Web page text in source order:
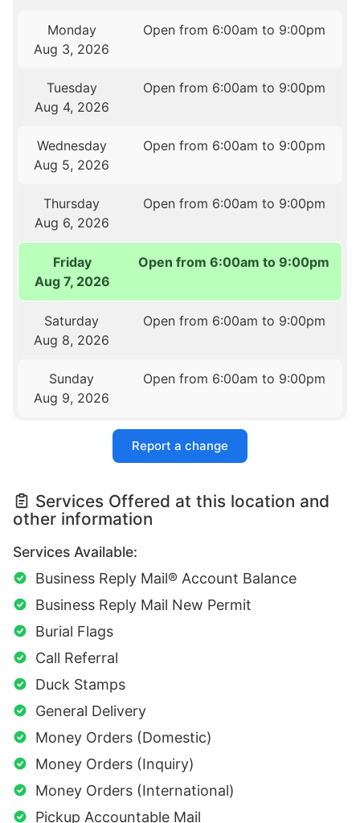
Monday
Aug 3, 2026
Open from 6:00am to 9:00pm
Tuesday
Aug 4, 2026
Open from 6:00am to 9:00pm
Wednesday
Aug 5, 2026
Open from 6:00am to 9:00pm
Thursday
Aug 6, 2026
Open from 6:00am to 9:00pm
Friday
Aug 7, 2026
Open from 6:00am to 9:00pm
Saturday
Aug 8, 2026
Open from 6:00am to 9:00pm
Sunday
Aug 9, 2026
Open from 6:00am to 9:00pm
Report a change
Services Offered at this location and
other information
Services Available:
Business Reply Mail® Account Balance
Business Reply Mail New Permit
Burial Flags
Call Referral
Duck Stamps
General Delivery
Money Orders (Domestic)
Money Orders (Inquiry)
Money Orders (International)
Pickup Accountable Mail